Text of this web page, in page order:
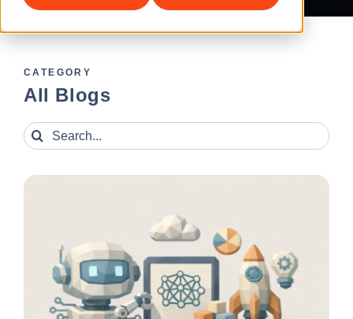
CATEGORY
All Blogs
Search
for: